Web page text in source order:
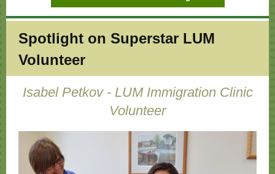
Spotlight on Superstar LUM
Volunteer
Isabel Petkov - LUM Immigration Clinic
Volunteer